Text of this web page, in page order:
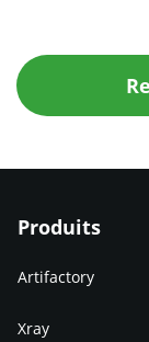
Produits
Artifactory
Xray